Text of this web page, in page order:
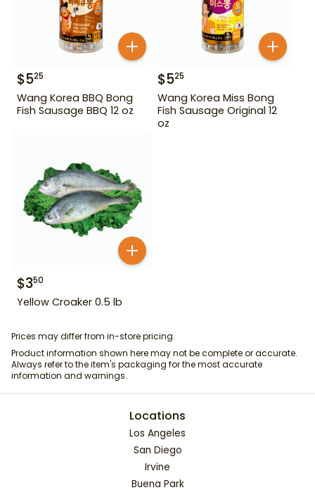
$525
Wang Korea BBQ Bong
Fish Sausage BBQ 12 oz
$525
Wang Korea Miss Bong
Fish Sausage Original 12
oz
$350
Yellow Croaker 0.5 lb
Prices may differ from in-store pricing.
Product information shown here may not be complete or accurate.
Always refer to the item's packaging for the most accurate
information and warnings.
Locations
Los Angeles
San Diego
Irvine
Buena Park